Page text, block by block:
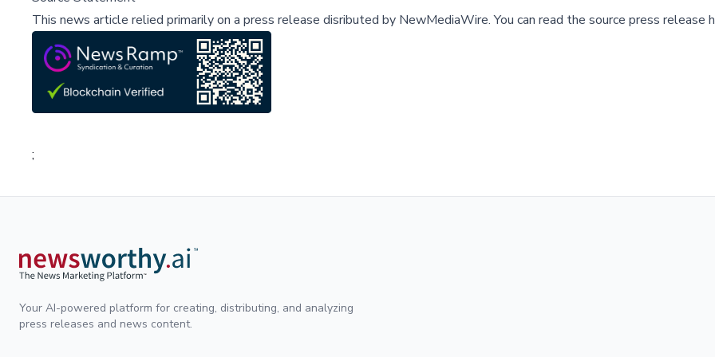
This news article relied primarily on a press release disributed by NewMediaWire.You can read the source press release
;
Your AI-powered platform for creating, distributing, and analyzing
press releases and news content.